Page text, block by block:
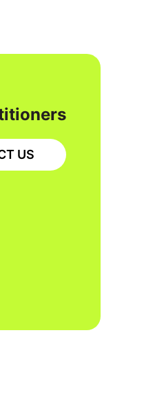
US